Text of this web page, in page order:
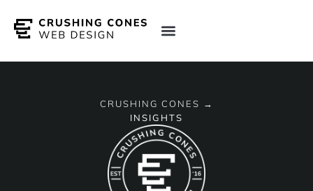
CRUSHING CONES →
INSIGHTS